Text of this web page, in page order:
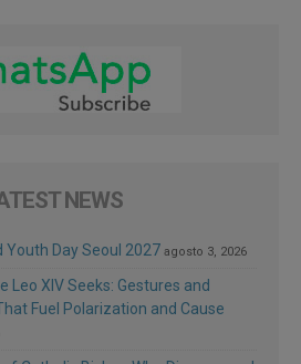
NEWS
Youth Day Seoul 2027 agosto 3, 2026
Leo XIV Seeks: Gestures and
Fuel Polarization and Cause